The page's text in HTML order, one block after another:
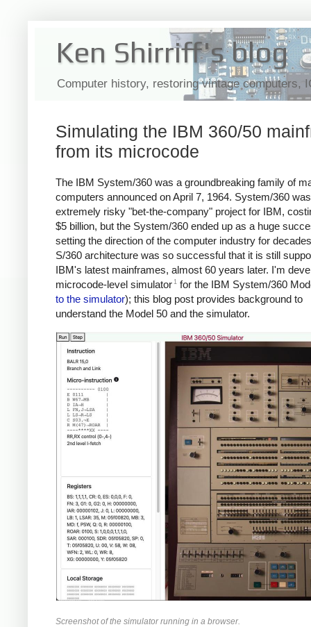
Ken Shirriff's blog
Computer history, restoring vintage computers,
Simulating the IBM 360/50
from its microcode
The IBM System/360 was a groundbreaking family of
computers announced on April 7, 1964. System/360
extremely risky "bet-the-company" project for IBM,
$5 billion, but the System/360 ended up as a huge
setting the direction of the computer industry for
S/360 architecture was so successful that it is still
IBM's latest mainframes, almost 60 years later. I'm
microcode-level simulator 1
for the IBM System/360
to the simulator); this blog post provides background to
understand the Model 50 and the simulator.
Screenshot of the simulator running in a browser.